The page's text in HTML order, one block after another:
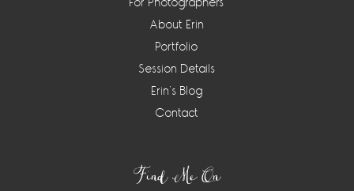
About Erin
Portfolio
Session Details
Erin’s Blog
Contact
Find Me On